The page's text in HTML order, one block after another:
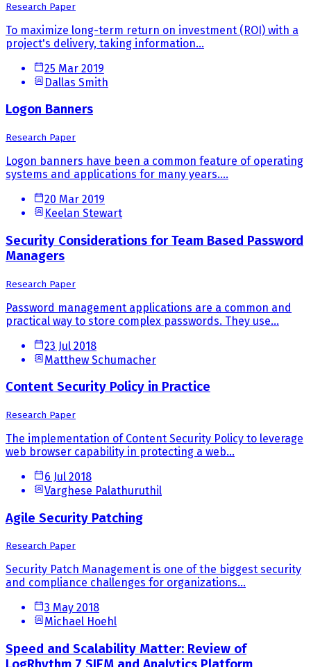
Research Paper
To maximize long-term return on investment (ROI) with a
project's delivery, taking information...
25 Mar 2019
Dallas Smith
Logon Banners
Research Paper
Logon banners have been a common feature of operating
systems and applications for many years....
20 Mar 2019
Keelan Stewart
Security Considerations for Team Based Password
Managers
Research Paper
Password management applications are a common and
practical way to store complex passwords. They use...
23 Jul 2018
Matthew Schumacher
Content Security Policy in Practice
Research Paper
The implementation of Content Security Policy to leverage
web browser capability in protecting a web...
6 Jul 2018
Varghese Palathuruthil
Agile Security Patching
Research Paper
Security Patch Management is one of the biggest security
and compliance challenges for organizations...
3 May 2018
Michael Hoehl
Speed and Scalability Matter: Review of